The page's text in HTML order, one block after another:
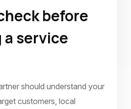
before
service
should understand your
customers, local